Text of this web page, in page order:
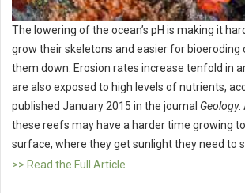
The lowering of the ocean’s pH is making it
grow their skeletons and easier for bioeroding
them down. Erosion rates increase tenfold in
are also exposed to high levels of nutrients,
published January 2015 in the journal Geology.
these reefs may have a harder time growing
surface, where they get sunlight they need to
>> Read the Full Article